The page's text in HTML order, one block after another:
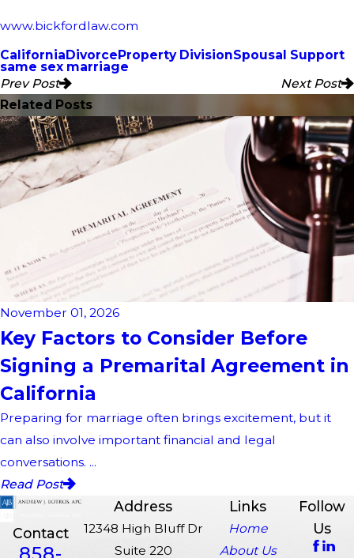
www.bickfordlaw.com
CaliforniaDivorceProperty DivisionSpousal Support
same sex marriage
Prev Post
Next Post
Related Posts
November 01, 2026
Key Factors to Consider Before
Signing a Premarital Agreement in
California
Preparing for marriage often brings excitement, but it
can also involve important financial and legal
conversations. ...
Read Post
Contact
Address
12348 High Bluff Dr
Suite 220
Links
Home
About Us
Follow
Us